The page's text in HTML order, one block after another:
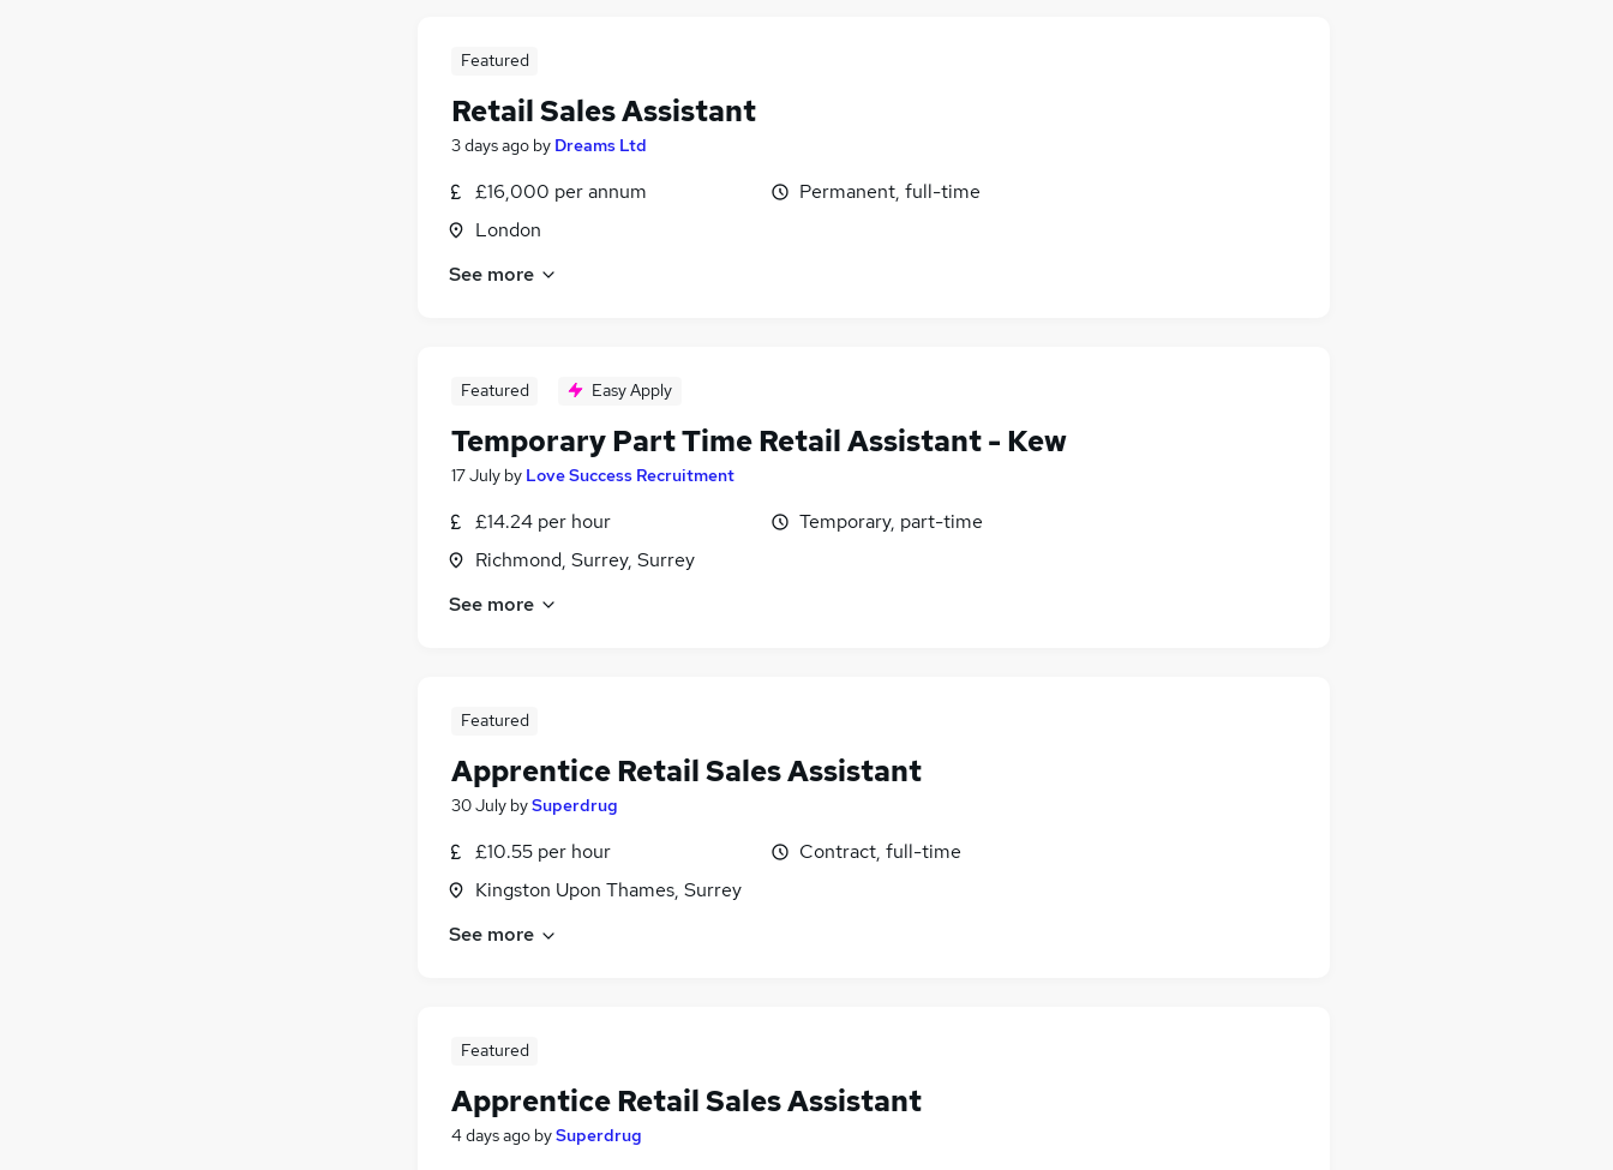
Featured
Retail Sales Assistant
3 days ago by Dreams Ltd
£16,000 per annum
London
Permanent, full-time
See more
Featured Easy Apply
Temporary Part Time Retail Assistant - Kew
17 July by Love Success Recruitment
£14.24 per hour
Richmond, Surrey, Surrey
Temporary, part-time
See more
Featured
Apprentice Retail Sales Assistant
30 July bySuperdrug
£10.55 per hour
Kingston Upon Thames, Surrey
Contract, full-time
See more
Featured
Apprentice Retail Sales Assistant
4 days ago bySuperdrug